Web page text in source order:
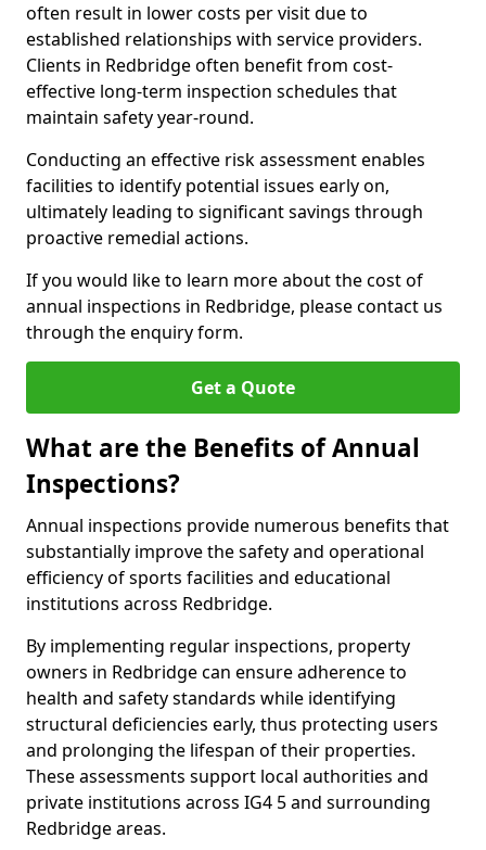
often result in lower costs per visit due to
established relationships with service providers.
Clients in Redbridge often benefit from cost-
effective long-term inspection schedules that
maintain safety year-round.
Conducting an effective risk assessment enables
facilities to identify potential issues early on,
ultimately leading to significant savings through
proactive remedial actions.
If you would like to learn more about the cost of
annual inspections in Redbridge, please contact us
through the enquiry form.
Get a Quote
What are the Benefits of Annual
Inspections?
Annual inspections provide numerous benefits that
substantially improve the safety and operational
efficiency of sports facilities and educational
institutions across Redbridge.
By implementing regular inspections, property
owners in Redbridge can ensure adherence to
health and safety standards while identifying
structural deficiencies early, thus protecting users
and prolonging the lifespan of their properties.
These assessments support local authorities and
private institutions across IG4 5 and surrounding
Redbridge areas.